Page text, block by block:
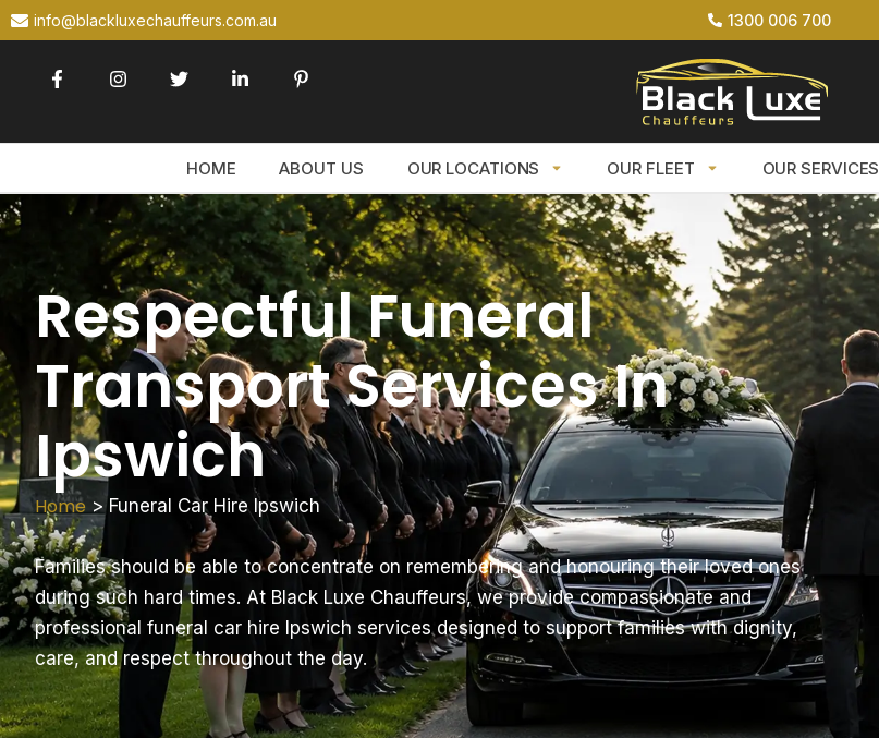
info@blackluxechauffeurs.com.au 1300 006 700
HOME ABOUT US OUR LOCATIONS OUR FLEET OUR SERVICES
Respectful Funeral
Transport Services In
Ipswich
Home >Funeral Car Hire Ipswich
Families should be able to concentrate on remembering and honouring their loved ones
during such hard times. At Black Luxe Chauffeurs, we provide compassionate and
professional funeral car hire Ipswich services designed to support families with dignity,
care, and respect throughout the day.